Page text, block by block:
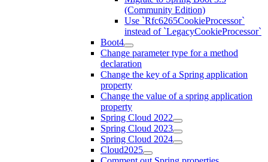
(Community Edition)
Use `Rfc6265CookieProcessor`
instead of `LegacyCookieProcessor`
Boot4
Change parameter type for a method
declaration
Change the key of a Spring application
property
Change the value of a spring application
property
Spring Cloud 2022
Spring Cloud 2023
Spring Cloud 2024
Cloud2025